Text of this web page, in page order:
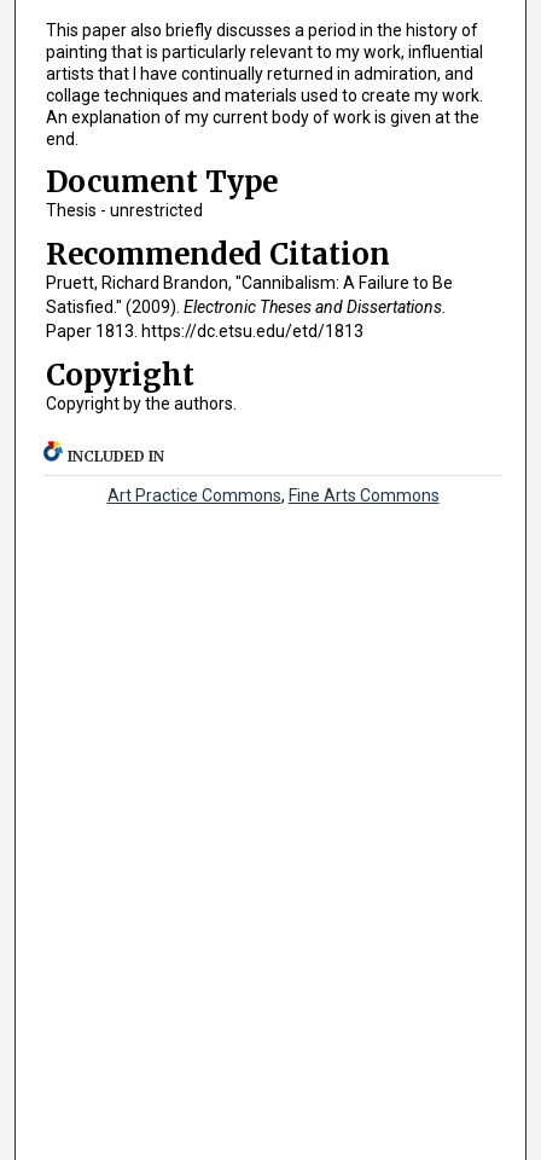
This paper also briefly discusses a period in the history of
painting that is particularly relevant to my work, influential
artists that I have continually returned in admiration, and
collage techniques and materials used to create my work.
An explanation of my current body of work is given at the
end.
Document Type
Thesis - unrestricted
Recommended Citation
Pruett, Richard Brandon, "Cannibalism: A Failure to Be
Satisfied." (2009). Electronic Theses and Dissertations.
Paper 1813. https://dc.etsu.edu/etd/1813
Copyright
Copyright by the authors.
INCLUDED IN
Art Practice Commons, Fine Arts Commons